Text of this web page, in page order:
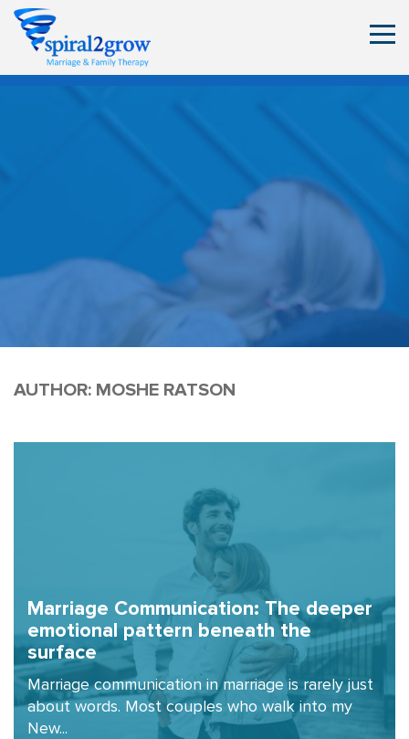
AUTHOR: MOSHE RATSON
Marriage Communication: The deeper
emotional pattern beneath the
surface
Marriage communication in marriage is rarely just
about words. Most couples who walk into my
New...